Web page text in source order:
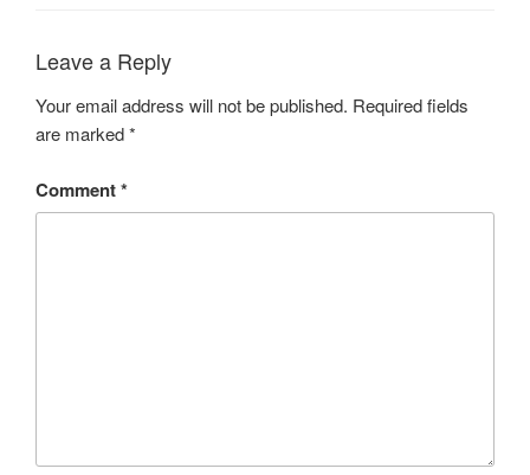
Leave a Reply
Your email address will not be published. Required fields
are marked*
Comment*